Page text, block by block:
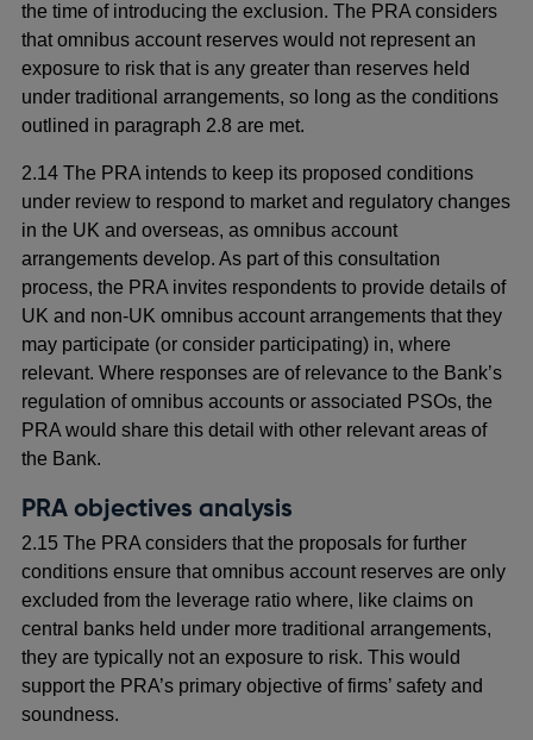
the time of introducing the exclusion. The PRA considers
that omnibus account reserves would not represent an
exposure to risk that is any greater than reserves held
under traditional arrangements, so long as the conditions
outlined in paragraph 2.8 are met.
2.14 The PRA intends to keep its proposed conditions
under review to respond to market and regulatory changes
in the UK and overseas, as omnibus account
arrangements develop. As part of this consultation
process, the PRA invites respondents to provide details of
UK and non-UK omnibus account arrangements that they
may participate (or consider participating) in, where
relevant. Where responses are of relevance to the Bank’s
regulation of omnibus accounts or associated PSOs, the
PRA would share this detail with other relevant areas of
the Bank.
PRA objectives analysis
2.15 The PRA considers that the proposals for further
conditions ensure that omnibus account reserves are only
excluded from the leverage ratio where, like claims on
central banks held under more traditional arrangements,
they are typically not an exposure to risk. This would
support the PRA’s primary objective of firms’ safety and
soundness.